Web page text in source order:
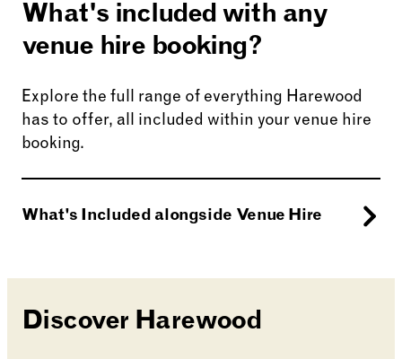
What's included with any
venue hire booking?
Explore the full range of everything Harewood
has to offer, all included within your venue hire
booking.
What's Included alongside Venue Hire
Enjoy a stroll around our Grounds and
Gardens, from the
Walled Garden
relaxingHimalayan Stupa.
Discover Harewood